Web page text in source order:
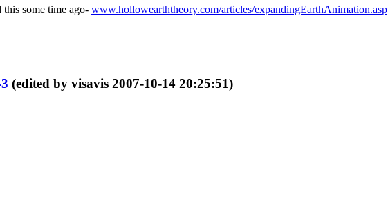
some time ago- www.hollowearththeory.com/articles/expandingEarthAnimation.asp
(edited by visavis 2007-10-14 20:25:51)